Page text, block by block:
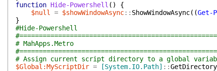
function Hide-Powershell ( )
{
$null
= $showWindowAsync:: ShowWindowAsync( (Get-
}
#Hide-Powershell
# MahApps.Metro
# Assign current script directory to a global
$Global:MyScriptDir = [System.IO.Path] ::